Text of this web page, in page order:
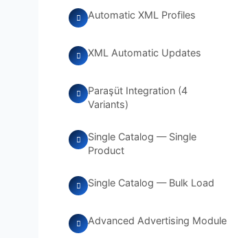
Automatic XML Profiles
XML Automatic Updates
Paraşüt Integration (4
Variants)
Single Catalog — Single
Product
Single Catalog — Bulk Load
Advanced Advertising Module